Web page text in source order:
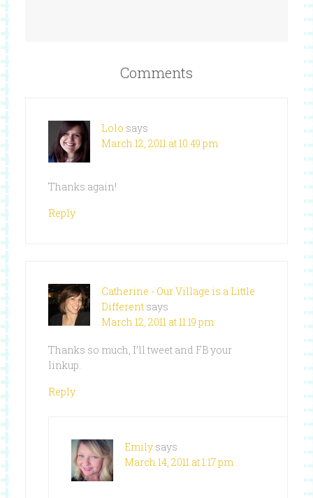
Comments
Lolo says
March 12, 2011 at 10:49 pm
Thanks again!
Reply
Catherine - Our Village is a Little
Different says
March 12, 2011 at 11:19 pm
Thanks so much, I’ll tweet and FB your
linkup.
Reply
Emily says
March 14, 2011 at 1:17 pm